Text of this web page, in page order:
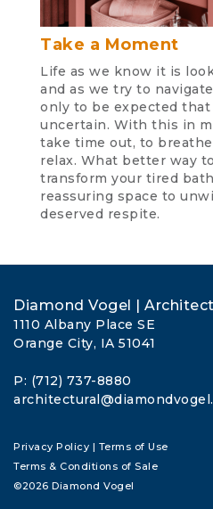
Take a Moment
Life as we know it is
and as we try to navigate
only to be expected
uncertain. With this in
take time out, to
relax. What better way
transform your tired
reassuring space to
deserved respite.
Diamond Vogel |
1110 Albany Place SE
Orange City, IA 51041
P: (712) 737-8880
Privacy Policy | Terms of Use
Terms & Conditions of Sale
©2026 Diamond Vogel